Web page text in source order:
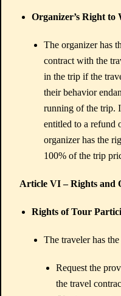
Organizer’s Right
The organizer has
contract with the
in the trip if the
their behavior
running of the trip.
entitled to a refund
organizer has the
100% of the trip
Article VI – Rights and
Rights of Tour
The traveler has
Request the
the travel